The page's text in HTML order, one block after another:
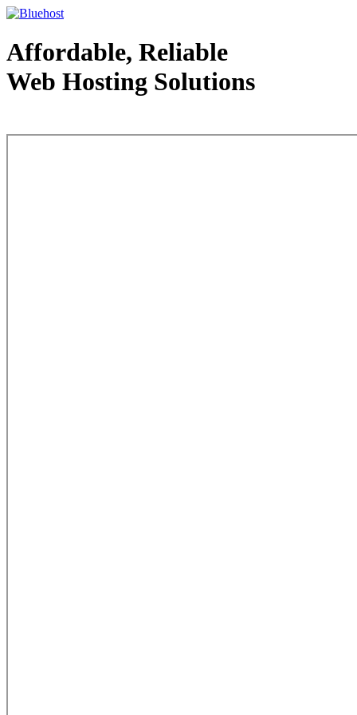
Affordable, Reliable
Web Hosting Solutions